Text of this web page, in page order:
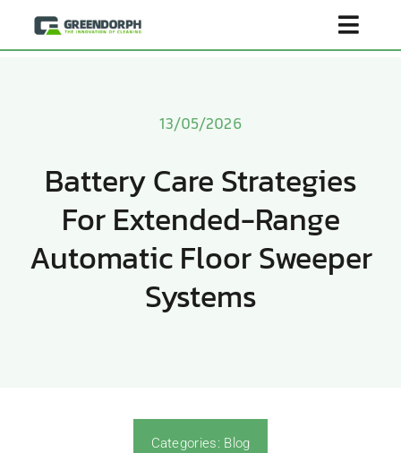
Skip
About Us
13/05/2026
Battery Care Strategies
For Extended-Range
Automatic Floor Sweeper
Systems
Categories: Blog